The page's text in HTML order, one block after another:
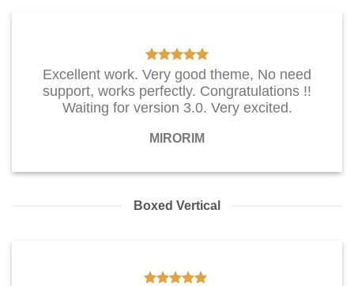
Excellent work. Very good theme, No need
support, works perfectly. Congratulations !!
Waiting for version 3.0. Very excited.
MIRORIM
Boxed Vertical